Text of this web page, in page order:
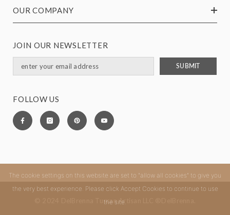
OUR COMPANY
JOIN OUR NEWSLETTER
SUBMIT
FOLLOW US
© 2024 DelBrenna Tuscan Artisan LLC ®DelBrenna.
The cookie settings on this website are set to "allow all cookies" to give you
the very best experience. Please click Accept Cookies to continue to use
the site.